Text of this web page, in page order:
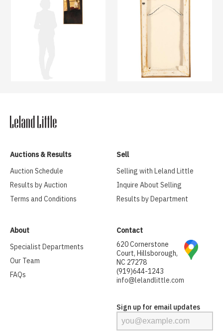
Auctions & Results
Auction Schedule
Results by Auction
Terms and Conditions
Sell
Selling with Leland Little
Inquire About Selling
Results by Department
About
Specialist Departments
Our Team
FAQs
Contact
620 Cornerstone
Court, Hillsborough,
NC 27278
(919)644-1243
info@lelandlittle.com
Sign up for email updates